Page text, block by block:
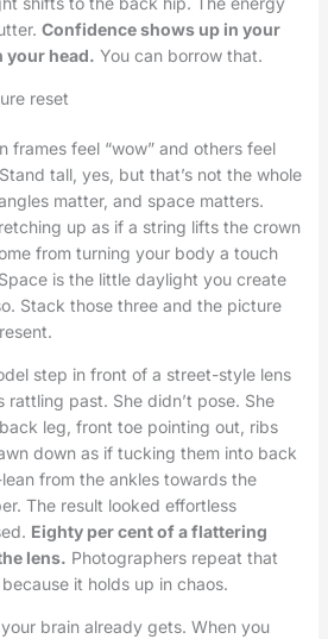
Confidence shows up in your
your head. You can borrow that.
reset
frames feel “wow” and others feel
tall, yes, but that’s not the whole
matter, and space matters.
up as if a string lifts the crown
from turning your body a touch
is the little daylight you create
Stack those three and the picture
step in front of a street-style lens
past. She didn’t pose. She
leg, front toe pointing out, ribs
down as if tucking them into back
from the ankles towards the
The result looked effortless
Eighty per cent of a flattering
lens. Photographers repeat that
it holds up in chaos.
brain already gets. When you